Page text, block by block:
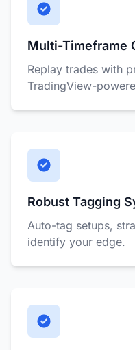
Multi-Timeframe
Replay trades with
TradingView-
Robust Tagging
Auto-tag setups,
identify your edge.